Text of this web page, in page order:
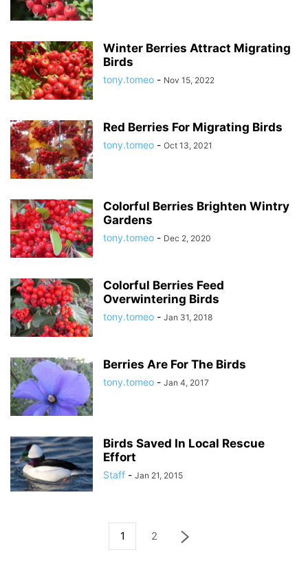
Winter Berries Attract Migrating
Birds
tony.tomeo - Nov 15, 2022
Red Berries For Migrating Birds
tony.tomeo - Oct 13, 2021
Colorful Berries Brighten Wintry
Gardens
tony.tomeo - Dec 2, 2020
Colorful Berries Feed
Overwintering Birds
tony.tomeo - Jan 31, 2018
Berries Are For The Birds
tony.tomeo - Jan 4, 2017
Birds Saved In Local Rescue
Effort
Staff - Jan 21, 2015
1 2